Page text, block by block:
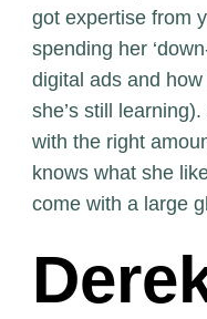
got expertise from
spending her
digital ads and
she’s still learning).
with the right
knows what she
come with a large